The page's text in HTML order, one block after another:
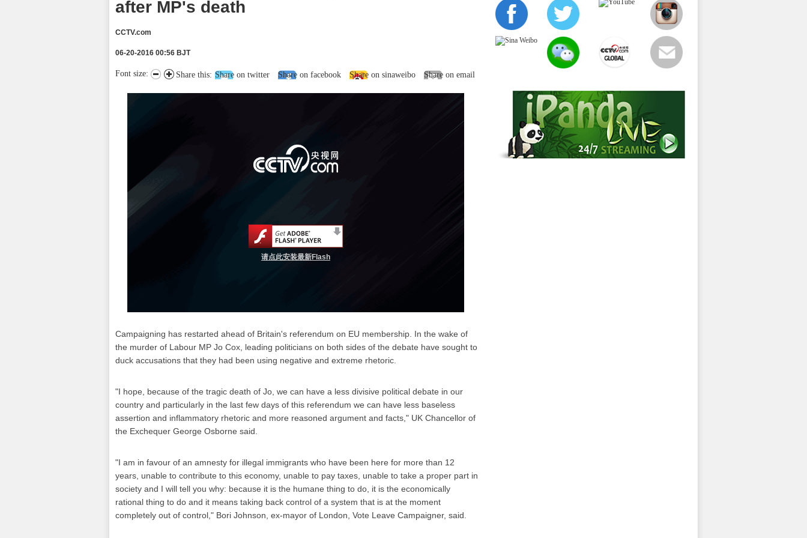
after MP's death
CCTV.com
06-20-2016 00:56 BJT
Share this: Share on twitter Share on facebook Share on sinaweibo Share on email
Font size:
请点此安装最新Flash
Campaigning has restarted ahead of Britain's referendum on EU membership. In the wake of
the murder of Labour MP Jo Cox, leading politicians on both sides of the debate have sought to
duck accusations that they had been using negative and extreme rhetoric.
"I hope, because of the tragic death of Jo, we can have a less divisive political debate in our
country and particularly in the last few days of this referendum we can have less baseless
assertion and inflammatory rhetoric and more reasoned argument and facts," UK Chancellor of
the Exchequer George Osborne said.
"I am in favour of an amnesty for illegal immigrants who have been here for more than 12
years, unable to contribute to this economy, unable to pay taxes, unable to take a proper part in
society and I will tell you why: because it is the humane thing to do, it is the economically
rational thing to do and it means taking back control of a system that is at the moment
completely out of control," Bori Johnson, ex-mayor of London, Vote Leave Campaigner, said.